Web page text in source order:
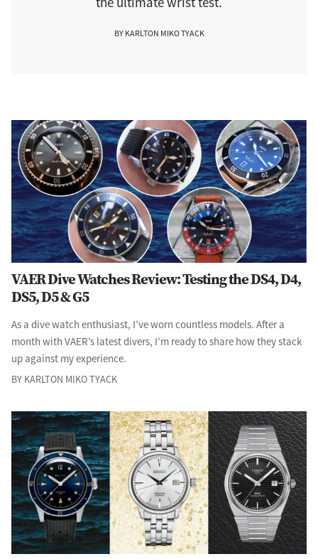
BY KARLTON MIKO TYACK
VAER Dive Watches Review: Testing the DS4, D4,
DS5, D5 & G5
As a dive watch enthusiast, I’ve worn countless models. After a
month with VAER’s latest divers, I’m ready to share how they stack
up against my experience.
BY KARLTON MIKO TYACK